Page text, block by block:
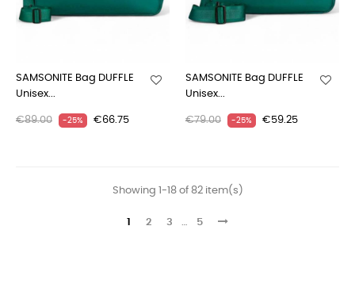
SAMSONITE Bag DUFFLE
Unisex...
€89.00 -25% €66.75
SAMSONITE Bag DUFFLE
Unisex...
€79.00 -25% €59.25
Showing 1-18 of 82 item(s)
2 3 … 5